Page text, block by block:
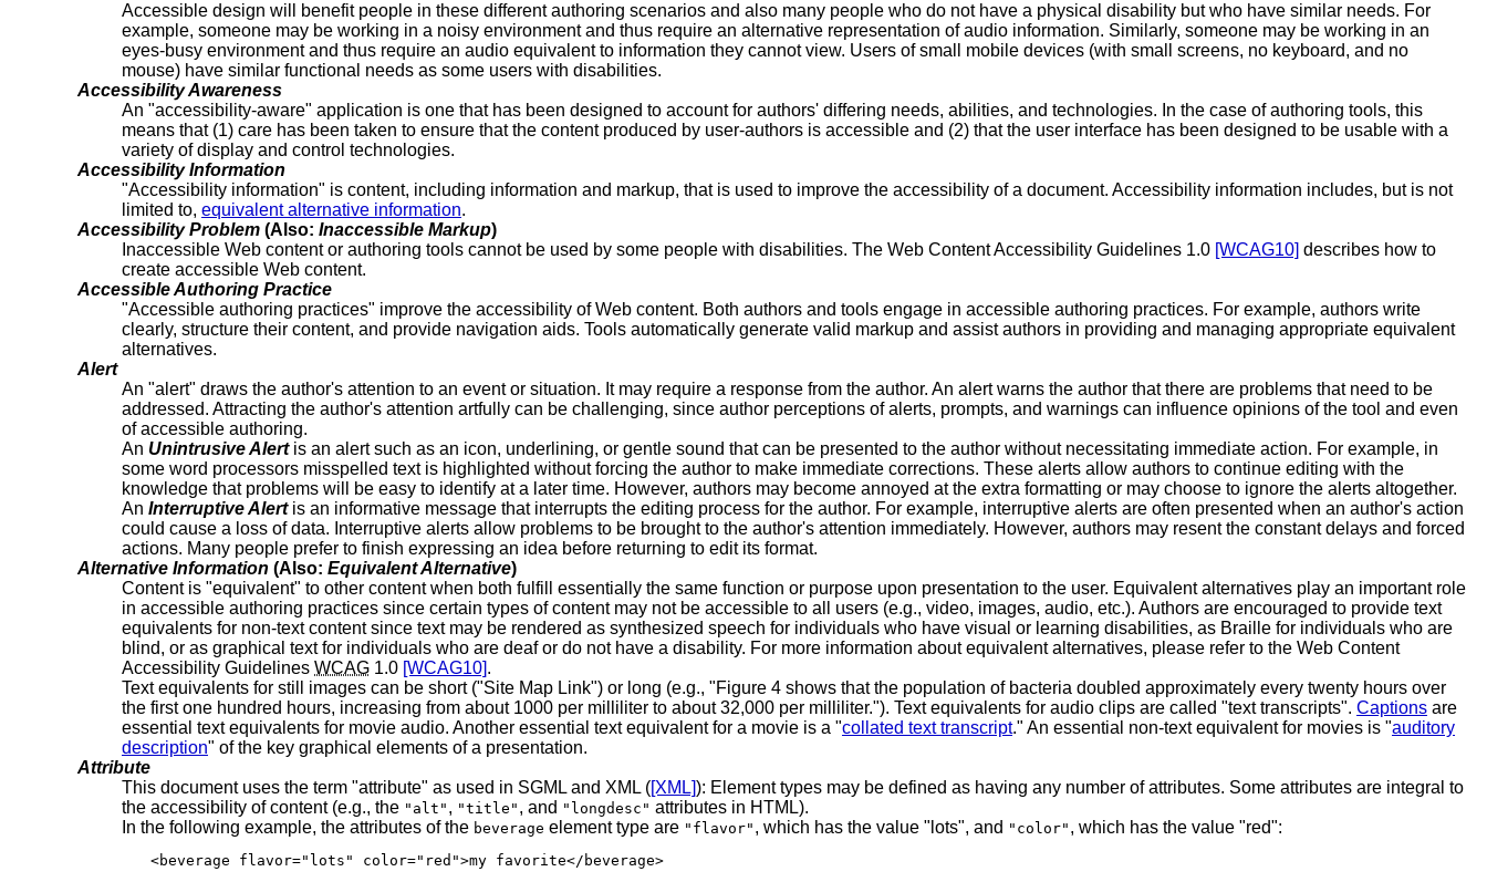
Accessible design will benefit people in these different authoring scenarios and also many people who do not have a physical disability but who have similar needs. For
example, someone may be working in a noisy environment and thus require an alternative representation of audio information. Similarly, someone may be working in an
eyes-busy environment and thus require an audio equivalent to information they cannot view. Users of small mobile devices (with small screens, no keyboard, and no
mouse) have similar functional needs as some users with disabilities.
Accessibility Awareness
An "accessibility-aware" application is one that has been designed to account for authors' differing needs, abilities, and technologies. In the case of authoring tools, this
means that (1) care has been taken to ensure that the content produced by user-authors is accessible and (2) that the user interface has been designed to be usable with a
variety of display and control technologies.
Accessibility Information
"Accessibility information" is content, including information and markup, that is used to improve the accessibility of a document. Accessibility information includes, but is not
limited to, equivalent alternative information.
Accessibility Problem (Also: Inaccessible Markup)
Inaccessible Web content or authoring tools cannot be used by some people with disabilities. The Web Content Accessibility Guidelines 1.0 [WCAG10] describes how to
create accessible Web content.
Accessible Authoring Practice
"Accessible authoring practices" improve the accessibility of Web content. Both authors and tools engage in accessible authoring practices. For example, authors write
clearly, structure their content, and provide navigation aids. Tools automatically generate valid markup and assist authors in providing and managing appropriate equivalent
alternatives.
Alert
An "alert" draws the author's attention to an event or situation. It may require a response from the author. An alert warns the author that there are problems that need to be
addressed. Attracting the author's attention artfully can be challenging, since author perceptions of alerts, prompts, and warnings can influence opinions of the tool and even
of accessible authoring.
An Unintrusive Alertis an alert such as an icon, underlining, or gentle sound that can be presented to the author without necessitating immediate action. For example, in
some word processors misspelled text is highlighted without forcing the author to make immediate corrections. These alerts allow authors to continue editing with the
knowledge that problems will be easy to identify at a later time. However, authors may become annoyed at the extra formatting or may choose to ignore the alerts altogether.
An Interruptive Alertis an informative message that interrupts the editing process for the author. For example, interruptive alerts are often presented when an author's action
could cause a loss of data. Interruptive alerts allow problems to be brought to the author's attention immediately. However, authors may resent the constant delays and forced
actions. Many people prefer to finish expressing an idea before returning to edit its format.
Alternative Information (Also: Equivalent Alternative)
Content is "equivalent" to other content when both fulfill essentially the same function or purpose upon presentation to the user. Equivalent alternatives play an important role
in accessible authoring practices since certain types of content may not be accessible to all users (e.g., video, images, audio, etc.). Authors are encouraged to provide text
equivalents for non-text content since text may be rendered as synthesized speech for individuals who have visual or learning disabilities, as Braille for individuals who are
blind, or as graphical text for individuals who are deaf or do not have a disability. For more information about equivalent alternatives, please refer to the Web Content
Accessibility Guidelines WCAG 1.0 [WCAG10] .
Text equivalents for still images can be short ("Site Map Link") or long (e.g., "Figure 4 shows that the population of bacteria doubled approximately every twenty hours over
the first one hundred hours, increasing from about 1000 per milliliter to about 32,000 per milliliter."). Text equivalents for audio clips are called "text transcripts". Captions are
essential text equivalents for movie audio. Another essential text equivalent for a movie is a "collated text transcript." An essential non-text equivalent for movies is "auditory
description" of the key graphical elements of a presentation.
Attribute
This document uses the term "attribute" as used in SGML and XML ( [XML] ): Element types may be defined as having any number of attributes. Some attributes are integral to
the accessibility of content (e.g., the "alt" , "title" , and "longdesc" attributes in HTML).
In the following example, the attributes of the beverage element type are "flavor" , which has the value "lots", and "color" , which has the value "red":
<beverage flavor="lots" color="red">my favorite</beverage>